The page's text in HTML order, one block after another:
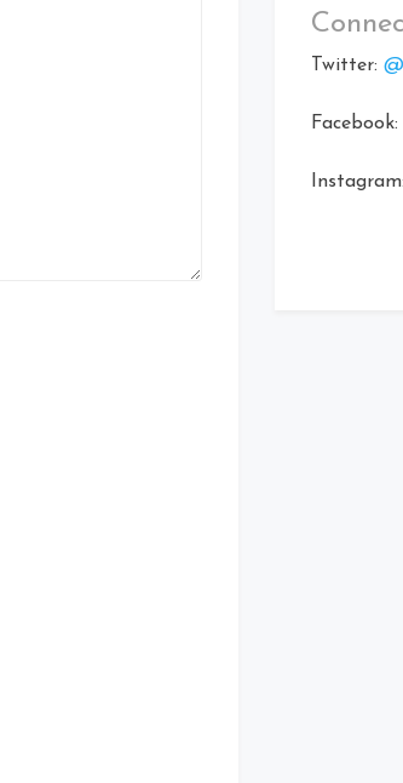
Twitter:
Facebook:
Instagram: